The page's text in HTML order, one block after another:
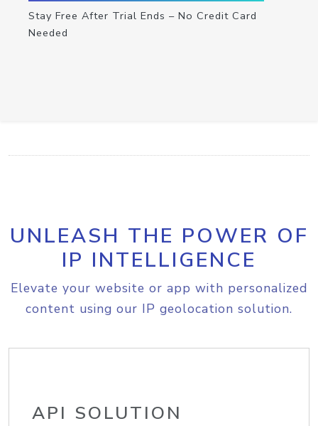
Stay Free After Trial Ends – No Credit Card
Needed
UNLEASH THE POWER OF
IP INTELLIGENCE
Elevate your website or app with personalized
content using our IP geolocation solution.
API SOLUTION